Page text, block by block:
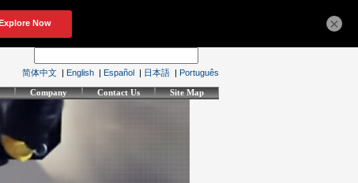
简体中文 | English | Español | 日本語 | Português
Company Contact Us Site Map
×